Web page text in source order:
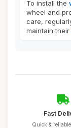
To install the
wheel and
care,
maintain their
Fast
Quick &